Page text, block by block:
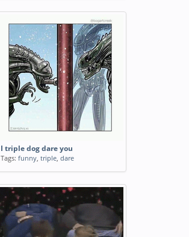
I triple dog dare you
Tags: funny, triple, dare